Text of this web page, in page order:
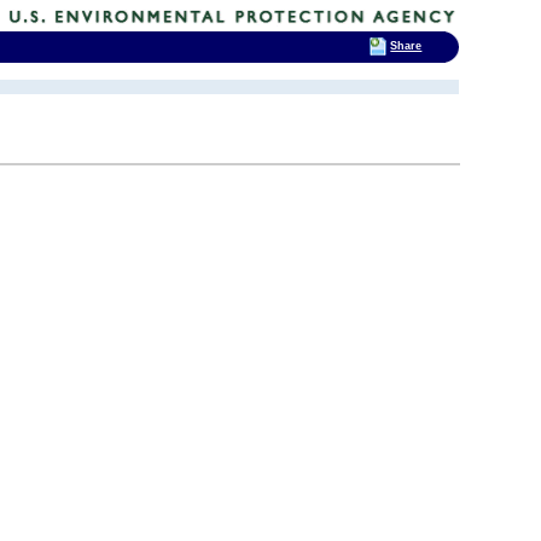
Share